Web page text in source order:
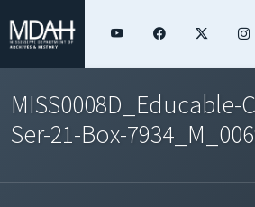
MISS0008D_Educable-
Ser-21-Box-